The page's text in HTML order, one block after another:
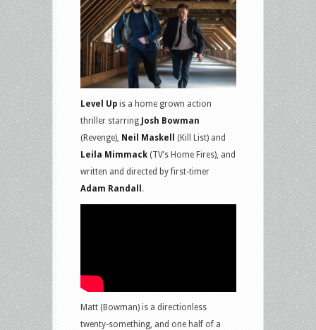
Level Up is a home grown action
thriller starring Josh Bowman
(Revenge), Neil Maskell
(Kill List) and
Leila Mimmack (TV’s Home Fires), and
written and directed by first-timer
Adam Randall .
Matt (Bowman) is a directionless
twenty-something, and one half of a